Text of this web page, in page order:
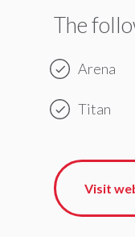
The
Arena
Titan
Visit